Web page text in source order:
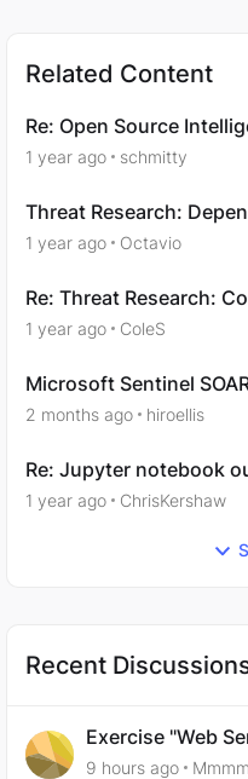
Related Content
Re: Open Source
1 year ago schmitty
Threat Research:
1 year ago Octavio
Re: Threat Research:
Analysis - Question 4
1 year ago ColeS
Microsoft Sentinel
Question 11
2 months ago hiroellis
Re: Jupyter notebook
1 year ago ChrisKershaw
Recent
Exercise "Web
Authentication:
9 hours ago